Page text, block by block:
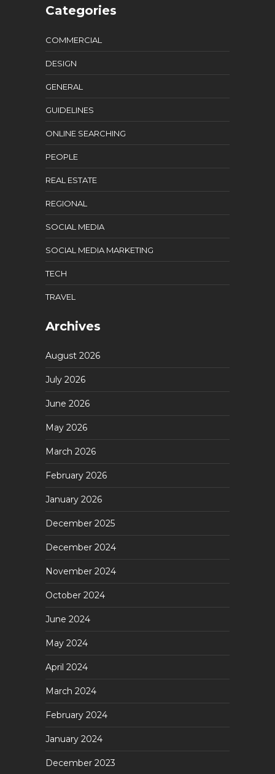
Categories
COMMERCIAL
DESIGN
GENERAL
GUIDELINES
ONLINE SEARCHING
PEOPLE
REAL ESTATE
REGIONAL
SOCIAL MEDIA
SOCIAL MEDIA MARKETING
TECH
TRAVEL
Archives
August 2026
July 2026
June 2026
May 2026
March 2026
February 2026
January 2026
December 2025
December 2024
November 2024
October 2024
June 2024
May 2024
April 2024
March 2024
February 2024
January 2024
December 2023